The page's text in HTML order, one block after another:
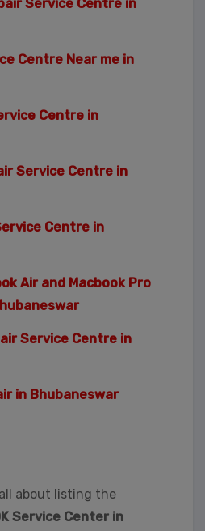
Service Centre in
Centre Near me in
Centre in
Service Centre in
Centre in
Air and Macbook Pro
Service Centre in
in Bhubaneswar
about listing the
Service Center in